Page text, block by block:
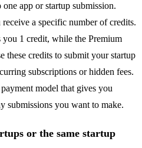
app or startup submission.
a specific number of credits.
1 credit, while the Premium
these credits to submit your startup
subscriptions or hidden fees.
model that gives you
submissions you want to make.
or the same startup